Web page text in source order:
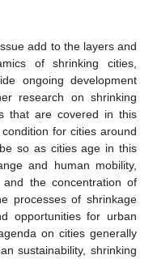
add to the layers and
of shrinking cities,
ongoing development
research on shrinking
that are covered in this
for cities around
so as cities age in this
and human mobility,
the concentration of
processes of shrinkage
opportunities for urban
on cities generally
sustainability, shrinking